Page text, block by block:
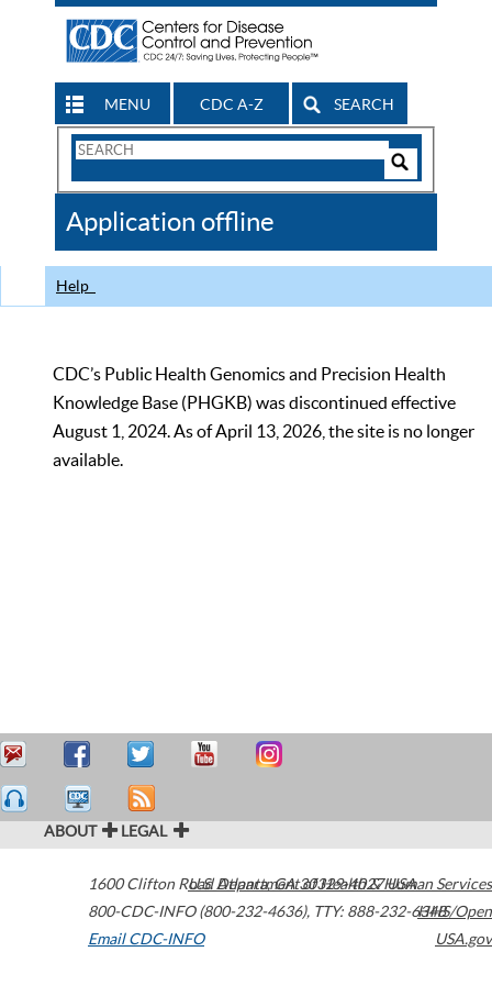
MENU CDC A-Z SEARCH
Search
CDC
Application offline
Help
CDC’s Public Health Genomics and Precision Health
Knowledge Base (PHGKB) was discontinued effective
August 1, 2024. As of April 13, 2026, the site is no longer
available.
ABOUT LEGAL
1600 Clifton Road Atlanta,GA30329-4027USA
800-CDC-INFO (800-232-4636), TTY: 888-232-6348
Email CDC-INFO
U.S. Department of Health & Human Services
HHS/Open
USA.gov